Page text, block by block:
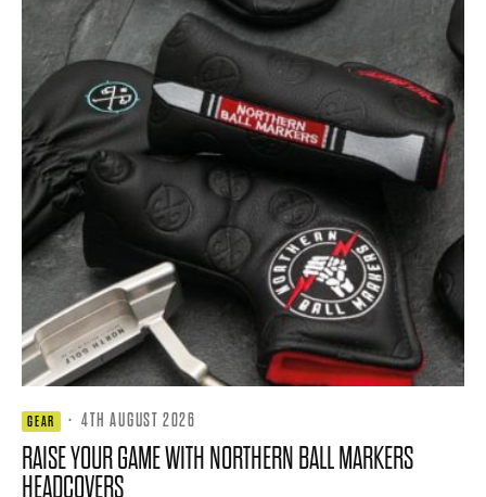
GEAR · 4TH AUGUST 2026
RAISE YOUR GAME WITH NORTHERN BALL MARKERS
HEADCOVERS